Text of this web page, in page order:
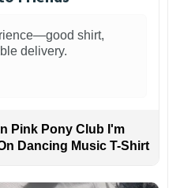
shirt,
delivery.
Pink Pony Club I'm
Dancing Music T-Shirt